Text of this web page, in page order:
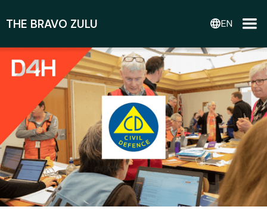
THE BRAVO ZULU languageEN